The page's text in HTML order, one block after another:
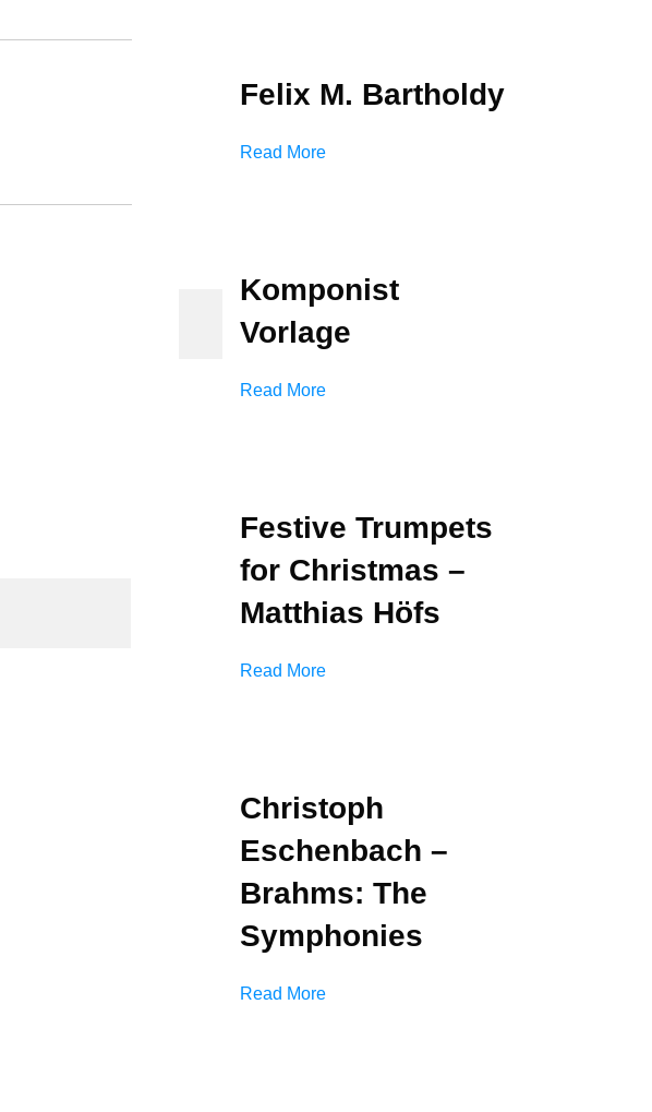
Felix M. Bartholdy
Read More
Komponist
Vorlage
Read More
Festive Trumpets
for Christmas –
Matthias Höfs
Read More
Christoph
Eschenbach –
Brahms: The
Symphonies
Read More